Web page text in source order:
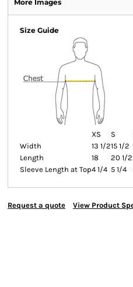
More Images
Size Guide
XS S
Width
13 1/215 1/2
Length
18 20 1/2
Sleeve Length at Top4 1/4 5 1/4
Request a quote View Product